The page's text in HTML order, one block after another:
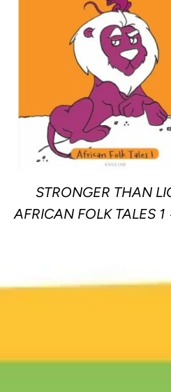
STRONGER THAN
AFRICAN FOLK TALES 1